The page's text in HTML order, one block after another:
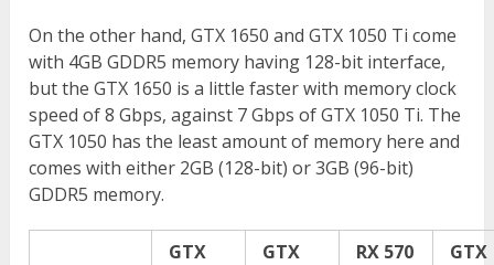
On the other hand, GTX 1650 and GTX 1050 Ti come
with 4GB GDDR5 memory having 128-bit interface,
but the GTX 1650 is a little faster with memory clock
speed of 8 Gbps, against 7 Gbps of GTX 1050 Ti. The
GTX 1050 has the least amount of memory here and
comes with either 2GB (128-bit) or 3GB (96-bit)
GDDR5 memory.
GTX
GTX
RX 570
GTX